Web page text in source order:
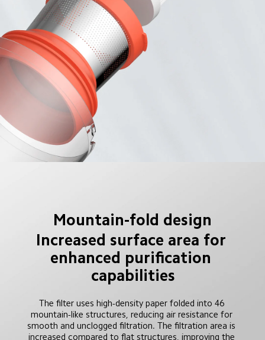
Mountain-fold design
Increased surface area for
enhanced purification
capabilities
The filter uses high-density paper folded into 46
mountain-like structures, reducing air resistance for
smooth and unclogged filtration. The filtration area is
increased compared to flat structures, improving the